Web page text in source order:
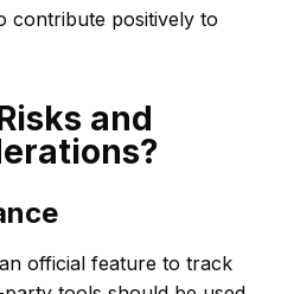
contribute positively to
and
official feature to track